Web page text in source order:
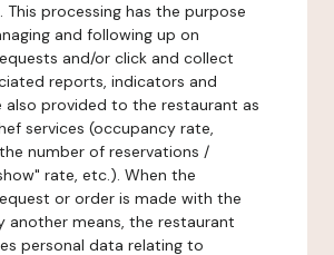
processing has the purpose
and following up on
and/or click and collect
reports, indicators and
also provided to the restaurant as
services (occupancy rate,
number of reservations /
rate, etc.). When the
or order is made with the
another means, the restaurant
personal data relating to